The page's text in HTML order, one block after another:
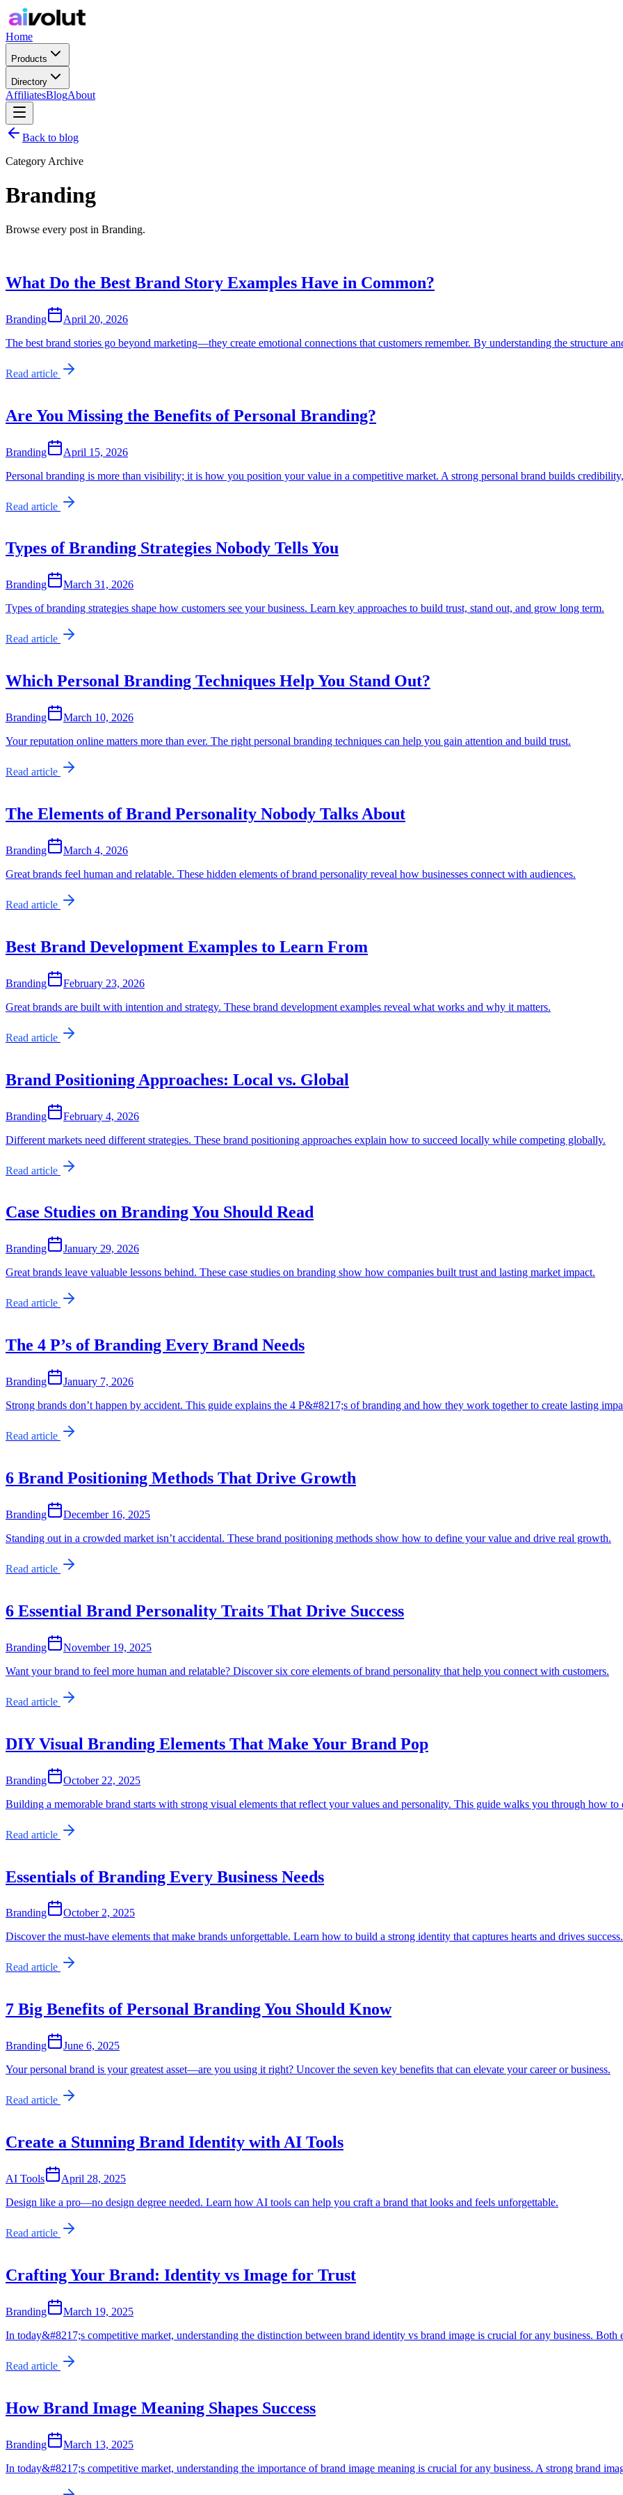
Home
Products
Directory
AffiliatesBlogAbout
Back to blog
Category Archive
Branding
Browse every post in Branding.
What Do the Best Brand Story Examples Have in Common?
Branding
April 20, 2026
The best brand stories go beyond marketing—they create emotional connections that customers remember. By understanding the structure
Read article
Are You Missing the Benefits of Personal Branding?
Branding
April 15, 2026
Personal branding is more than visibility; it is how you position your value in a competitive market. A strong personal brand builds
Read article
Types of Branding Strategies Nobody Tells You
Branding
March 31, 2026
Types of branding strategies shape how customers see your business. Learn key approaches to build trust, stand out, and grow long term.
Read article
Which Personal Branding Techniques Help You Stand Out?
Branding
March 10, 2026
Your reputation online matters more than ever. The right personal branding techniques can help you gain attention and build trust.
Read article
The Elements of Brand Personality Nobody Talks About
Branding
March 4, 2026
Great brands feel human and relatable. These hidden elements of brand personality reveal how businesses connect with audiences.
Read article
Best Brand Development Examples to Learn From
Branding
February 23, 2026
Great brands are built with intention and strategy. These brand development examples reveal what works and why it matters.
Read article
Brand Positioning Approaches: Local vs. Global
Branding
February 4, 2026
Different markets need different strategies. These brand positioning approaches explain how to succeed locally while competing globally.
Read article
Case Studies on Branding You Should Read
Branding
January 29, 2026
Great brands leave valuable lessons behind. These case studies on branding show how companies built trust and lasting market impact.
Read article
The 4 P’s of Branding Every Brand Needs
Branding
January 7, 2026
Strong brands don’t happen by accident. This guide explains the 4 P&#8217;s of branding and how they work together to create lasting
Read article
6 Brand Positioning Methods That Drive Growth
Branding
December 16, 2025
Standing out in a crowded market isn’t accidental. These brand positioning methods show how to define your value and drive real growth.
Read article
6 Essential Brand Personality Traits That Drive Success
Branding
November 19, 2025
Want your brand to feel more human and relatable? Discover six core elements of brand personality that help you connect with customers.
Read article
DIY Visual Branding Elements That Make Your Brand Pop
Branding
October 22, 2025
Building a memorable brand starts with strong visual elements that reflect your values and personality. This guide walks you through how
Read article
Essentials of Branding Every Business Needs
Branding
October 2, 2025
Discover the must-have elements that make brands unforgettable. Learn how to build a strong identity that captures hearts and drives success.
Read article
7 Big Benefits of Personal Branding You Should Know
Branding
June 6, 2025
Your personal brand is your greatest asset—are you using it right? Uncover the seven key benefits that can elevate your career or business.
Read article
Create a Stunning Brand Identity with AI Tools
AI Tools
April 28, 2025
Design like a pro—no design degree needed. Learn how AI tools can help you craft a brand that looks and feels unforgettable.
Read article
Crafting Your Brand: Identity vs Image for Trust
Branding
March 19, 2025
In today&#8217;s competitive market, understanding the distinction between brand identity vs brand image is crucial for any business.
Read article
How Brand Image Meaning Shapes Success
Branding
March 13, 2025
In today&#8217;s competitive market, understanding the importance of brand image meaning is crucial for any business. A strong brand